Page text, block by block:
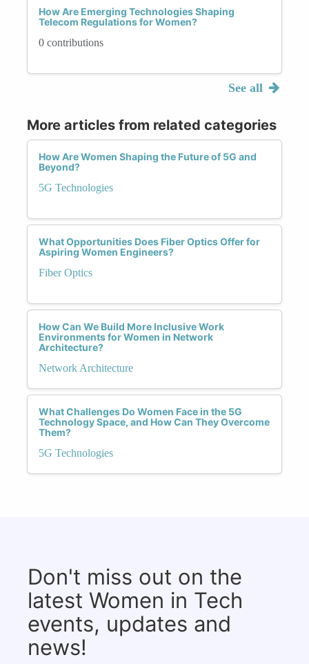
How Are Emerging Technologies Shaping
Telecom Regulations for Women?
0 contributions
See all
More articles from related categories
How Are Women Shaping the Future of 5G and
Beyond?
5G Technologies
What Opportunities Does Fiber Optics Offer for
Aspiring Women Engineers?
Fiber Optics
How Can We Build More Inclusive Work
Environments for Women in Network
Architecture?
Network Architecture
What Challenges Do Women Face in the 5G
Technology Space, and How Can They Overcome
Them?
5G Technologies
Don't miss out on the
latest Women in Tech
events, updates and
news!